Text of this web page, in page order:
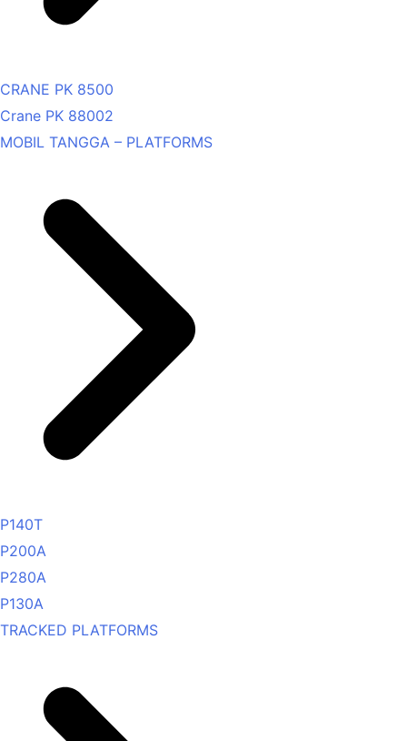
CRANE PK 8500
Crane PK 88002
MOBIL TANGGA – PLATFORMS
P140T
P200A
P280A
P130A
TRACKED PLATFORMS